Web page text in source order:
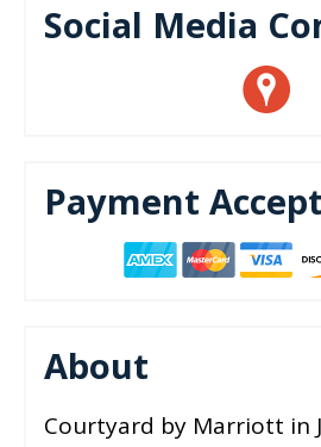
Social Media
Payment
About
Courtyard by Marriott in